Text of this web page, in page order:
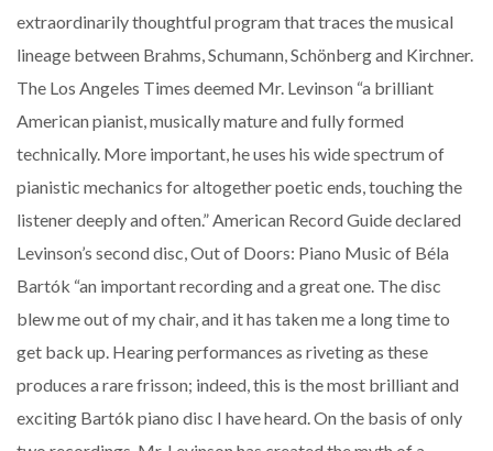
extraordinarily thoughtful program that traces the musical
lineage between Brahms, Schumann, Schönberg and Kirchner.
The Los Angeles Times deemed Mr. Levinson “a brilliant
American pianist, musically mature and fully formed
technically. More important, he uses his wide spectrum of
pianistic mechanics for altogether poetic ends, touching the
listener deeply and often.” American Record Guide declared
Levinson’s second disc, Out of Doors: Piano Music of Béla
Bartók “an important recording and a great one. The disc
blew me out of my chair, and it has taken me a long time to
get back up. Hearing performances as riveting as these
produces a rare frisson; indeed, this is the most brilliant and
exciting Bartók piano disc I have heard. On the basis of only